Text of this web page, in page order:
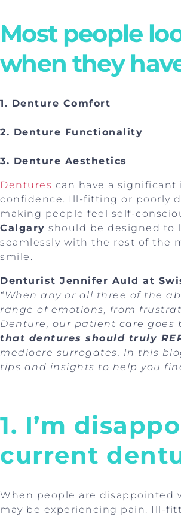
Most people
when they
1. Denture Comfort
2. Denture Functionality
3. Denture Aesthetics
Dentures can have a significant
confidence. Ill-fitting or poorly
making people feel self-
Calgary should be designed to
seamlessly with the rest of the
smile.
Denturist Jennifer Auld at
“When any or all three of the
range of emotions, from
Denture, our patient care goes
that dentures should truly
mediocre surrogates. In this
tips and insights to help you
1. I’m
current
When people are
may be experiencing pain. Ill-